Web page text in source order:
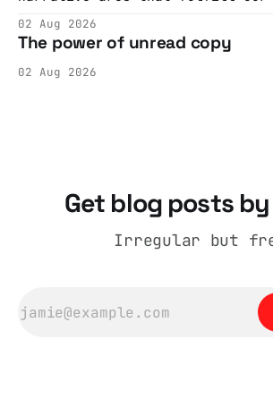
make the best witnesses because
report back what they saw rather
editorializing into a natural
02 Aug 2026
The power of unread copy
02 Aug 2026
Get blog posts
Irregular but